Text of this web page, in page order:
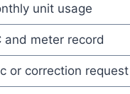
unit usage
and meter record
or correction request